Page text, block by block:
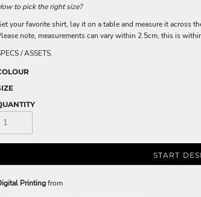
to pick the right size?
your favorite shirt, lay it on a table and measure it across
note, measurements can vary within 2.5cm, this is
/ ASSETS.
START
Printingfrom